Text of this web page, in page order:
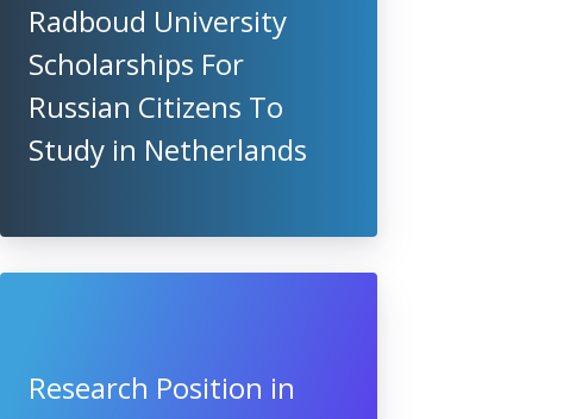
Radboud University
Scholarships For
Russian Citizens To
Study in Netherlands
Research Position in